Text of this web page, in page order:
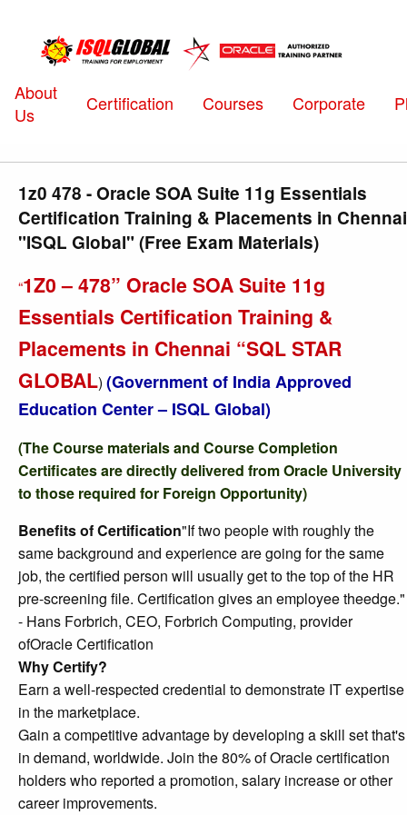
About
Us
Certification Courses Corporate
1z0 478 - Oracle SOA Suite 11g Essentials
Certification Training & Placements in Chennai
"ISQL Global" (Free Exam Materials)
“1Z0 – 478” Oracle SOA Suite 11g
Essentials Certification Training &
Placements in Chennai “SQL STAR
GLOBAL) (Government of India Approved
Education Center – ISQL Global)
(The Course materials and Course Completion
Certificates are directly delivered from Oracle University
to those required for Foreign Opportunity)
Benefits of Certification"If two people with roughly the
same background and experience are going for the same
job, the certified person will usually get to the top of the HR
pre-screening file. Certification gives an employee theedge."
- Hans Forbrich, CEO, Forbrich Computing, provider
ofOracle Certification
Why Certify?
Earn a well-respected credential to demonstrate IT expertise
in the marketplace.
Gain a competitive advantage by developing a skill set that's
in demand, worldwide. Join the 80% of Oracle certification
holders who reported a promotion, salary increase or other
career improvements.